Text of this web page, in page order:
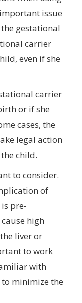
issue
gestational
carrier
even if she
carrier
or if she
cases, the
legal action
child.
to consider.
of
pre-
high
liver or
to work
with
minimize the